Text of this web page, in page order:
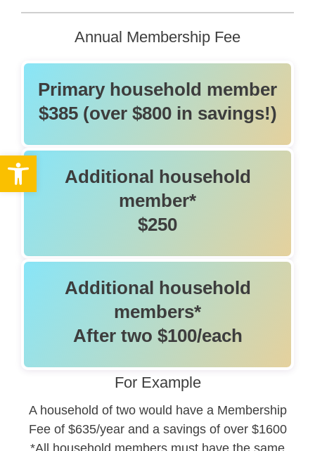
Open toolbar
Annual Membership Fee
Primary household member
$385 (over $800 in savings!)
Additional household
member*
$250
Additional household
members*
After two $100/each
For Example
A household of two would have a Membership
Fee of $635/year and a savings of over $1600
*All household members must have the same